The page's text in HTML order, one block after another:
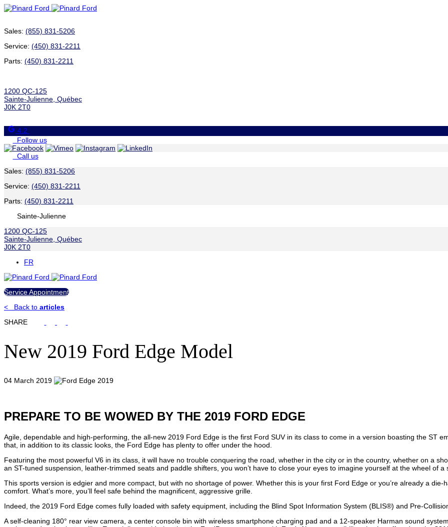
Sales: (855) 831-5206
Service: (450) 831-2211
Parts: (450) 831-2211
1200 QC-125
Sainte-Julienne Québec
J0K 2T0
4.2
Follow us
Call us
Sales: (855) 831-5206
Service: (450) 831-2211
Parts: (450) 831-2211
Sainte-Julienne
1200 QC-125
Sainte-Julienne Québec
J0K 2T0
FR
Service Appointment
<
Back to articles
SHARE
New 2019 Ford Edge Model
04 March 2019
PREPARE TO BE WOWED BY THE 2019 FORD EDGE
Agile, dependable and high-performing, the all-new 2019 Ford Edge is the first Ford SUV in its class to come in a version boasting the ST
that, in addition to its classic looks, the Ford Edge has plenty to offer under the hood.
Featuring the most powerful V6 in its class, it will have no trouble conquering the road, whether in the city or in the country, whether on a
an ST-tuned suspension, leather-trimmed seats and paddle shifters, you won’t have to close your eyes to imagine yourself at the wheel of
This sports version is edgier and more compact, but with no shortage of power. Whether this is your first Ford Edge or you’re already a
comfort. What’s more, you’ll feel safe behind the magnificent, aggressive grille.
Indeed, the 2019 Ford Edge comes fully loaded with safety equipment, including the Blind Spot Information System (BLIS®) and Pre-
A self-cleaning 180° rear view camera, a center console bin with wireless smartphone charging pad and a 12-speaker Harman sound